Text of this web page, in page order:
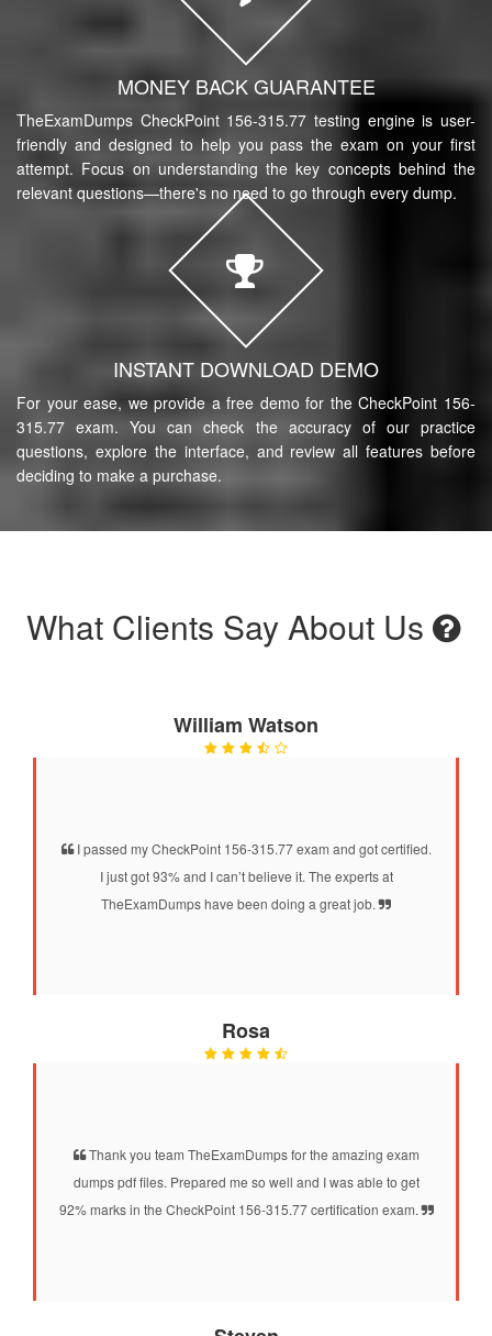
MONEY BACK GUARANTEE
TheExamDumps CheckPoint 156-315.77 testing engine is user-
friendly and designed to help you pass the exam on your first
attempt. Focus on understanding the key concepts behind the
relevant questions—there's no need to go through every dump.
INSTANT DOWNLOAD DEMO
For your ease, we provide a free demo for the CheckPoint 156-
315.77 exam. You can check the accuracy of our practice
questions, explore the interface, and review all features before
deciding to make a purchase.
What Clients Say About Us
William Watson
I passed my CheckPoint 156-315.77 exam and got certified.
I just got 93% and I can’t believe it. The experts at
TheExamDumps have been doing a great job.
Rosa
Thank you team TheExamDumps for the amazing exam
dumps pdf files. Prepared me so well and I was able to get
92% marks in the CheckPoint 156-315.77 certification exam.